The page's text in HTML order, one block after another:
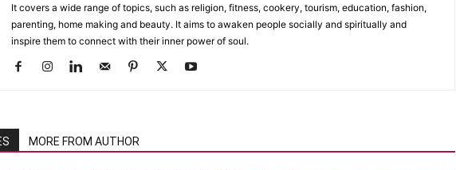
It covers a wide range of topics, such as religion, fitness, cookery, tourism, education, fashion,
parenting, home making and beauty. It aims to awaken people socially and spiritually and
inspire them to connect with their inner power of soul.
MORE FROM AUTHOR